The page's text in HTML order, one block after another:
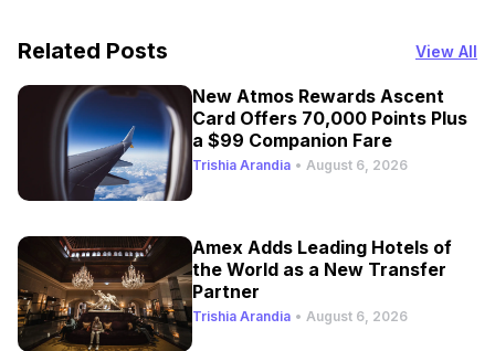
Related Posts View All
New Atmos Rewards Ascent
Card Offers 70,000 Points Plus
a $99 Companion Fare
Trishia Arandia • August 6, 2026
Amex Adds Leading Hotels of
the World as a New Transfer
Partner
Trishia Arandia • August 6, 2026